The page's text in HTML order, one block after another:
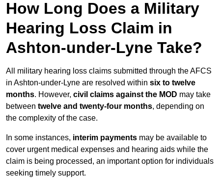
How Long Does a Military
Hearing Loss Claim in
Ashton-under-Lyne Take?
All military hearing loss claims submitted through the AFCS
in Ashton-under-Lyne are resolved within six to twelve
months. However, civil claims against the MOD may take
between twelve and twenty-four months, depending on
the complexity of the case.
In some instances, interim payments may be available to
cover urgent medical expenses and hearing aids while the
claim is being processed, an important option for individuals
seeking timely support.